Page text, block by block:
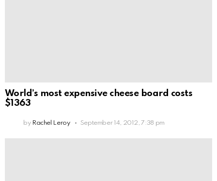
World’s most expensive cheese board costs
$1363
by Rachel Leroy September 14, 2012, 7:38 pm